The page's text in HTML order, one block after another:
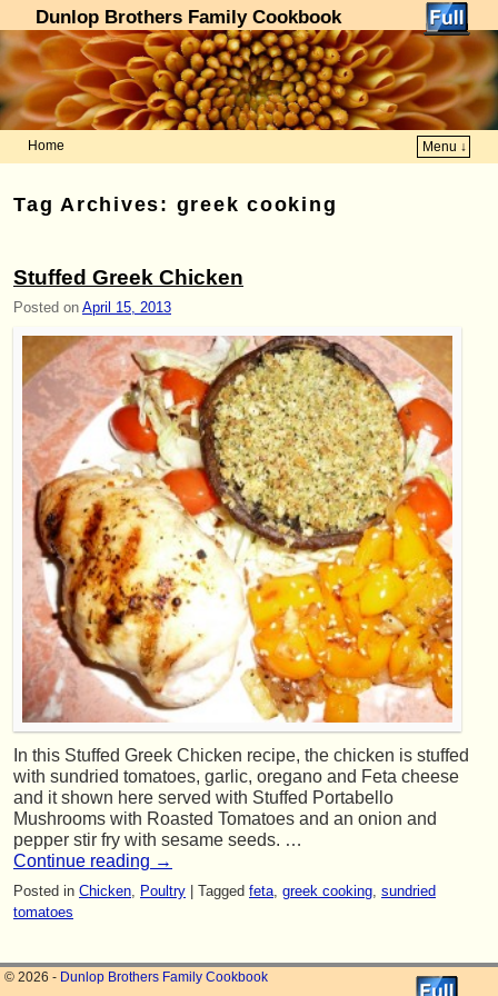
Dunlop Brothers Family Cookbook
Home
Menu ↓
Tag Archives: greek cooking
Stuffed Greek Chicken
Posted on April 15, 2013
In this Stuffed Greek Chicken recipe, the chicken is stuffed
with sundried tomatoes, garlic, oregano and Feta cheese
and it shown here served with Stuffed Portabello
Mushrooms with Roasted Tomatoes and an onion and
pepper stir fry with sesame seeds. …
Continue reading →
Posted in Chicken, Poultry Tagged feta, greek cooking, sundried
tomatoes
© 2026 - Dunlop Brothers Family Cookbook